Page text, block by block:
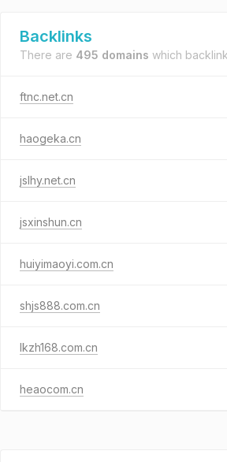
Backlinks
There are 495 domains which
ftnc.net.cn
haogeka.cn
jslhy.net.cn
jsxinshun.cn
huiyimaoyi.com.cn
shjs888.com.cn
lkzh168.com.cn
heaocom.cn